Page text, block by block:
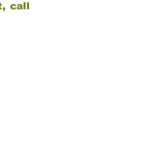
call